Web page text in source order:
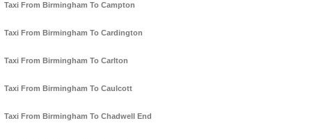
Taxi From Birmingham To Campton
Taxi From Birmingham To Cardington
Taxi From Birmingham To Carlton
Taxi From Birmingham To Caulcott
Taxi From Birmingham To Chadwell End